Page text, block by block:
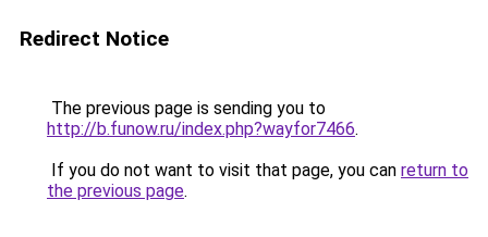
Redirect Notice
The previous page is sending you to
http://b.funow.ru/index.php?wayfor7466.
If you do not want to visit that page, you can return to
the previous page.